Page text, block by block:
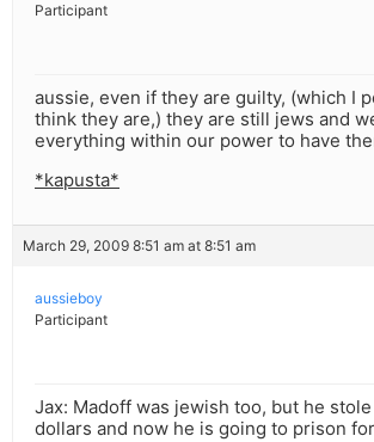
Participant
aussie, even if they are guilty, (which I
think they are,) they are still jews and
everything within our power to have
*kapusta*
March 29, 2009 8:51 am at 8:51 am
aussieboy
Participant
Jax: Madoff was jewish too, but he
dollars and now he is going to prison